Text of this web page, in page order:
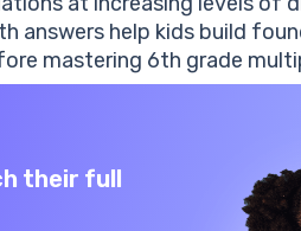
answers help kids build
mastering 6th grade
their full